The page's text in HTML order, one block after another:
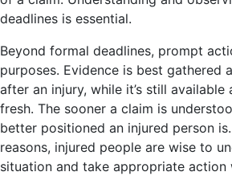
deadlines is essential.
Beyond formal deadlines, prompt
purposes. Evidence is best gathered
after an injury, while it’s still available
fresh. The sooner a claim is
better positioned an injured person
reasons, injured people are wise to
situation and take appropriate action